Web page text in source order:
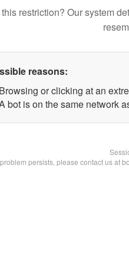
restriction? Our system
reasons:
Browsing or clicking at an
bot is on the same network
persists, please contact us at